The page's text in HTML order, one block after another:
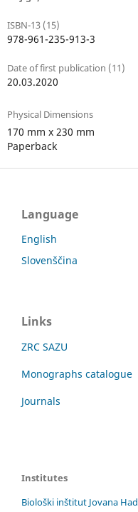
ISBN-13 (15)
978-961-235-913-3
Date of first publication (11)
20.03.2020
Physical Dimensions
170 mm x 230 mm
Paperback
Language
English
Slovenščina
Links
ZRC SAZU
Monographs catalogue
Journals
Institutes
Biološki inštitut Jovana